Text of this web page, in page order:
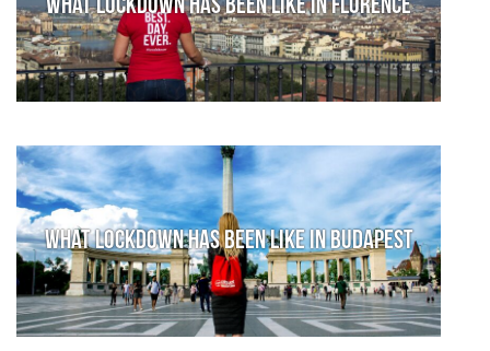
What lockdown has been like in Florence
What lockdown has been like in Budapest